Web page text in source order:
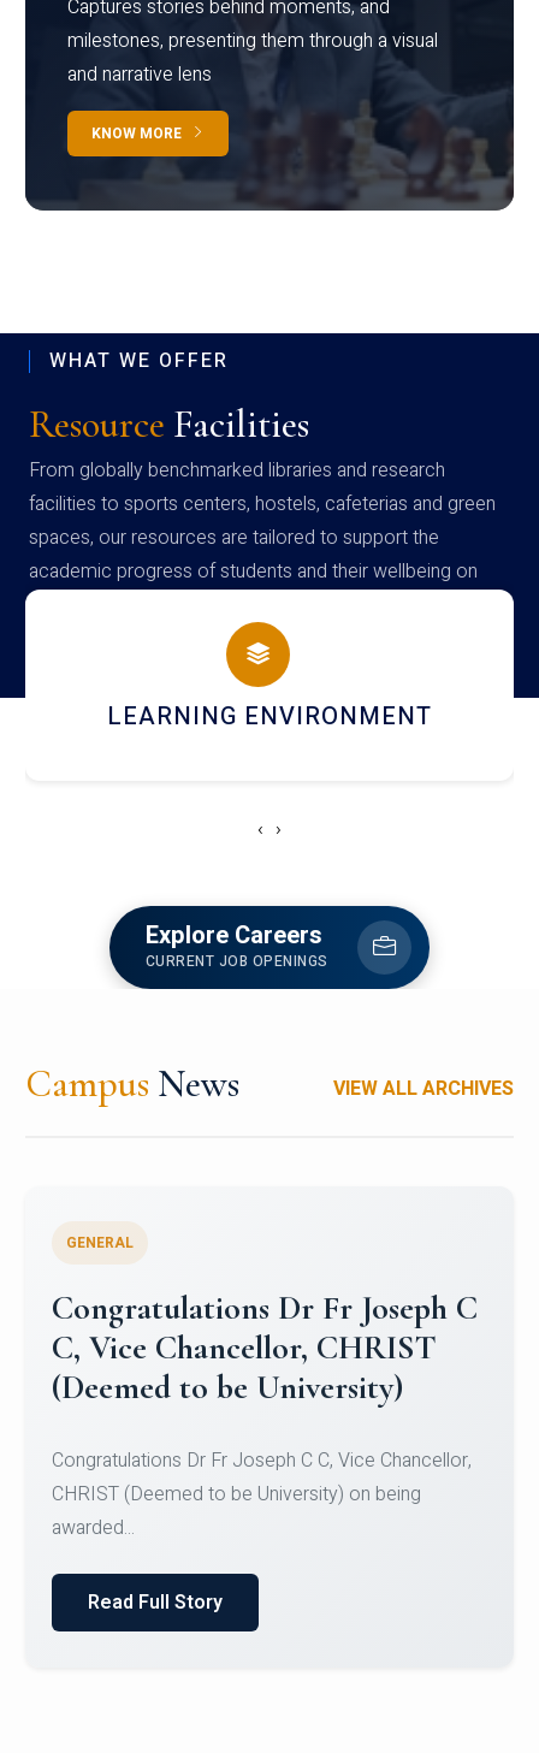
Captures stories behind moments, and
milestones, presenting them through a visual
and narrative lens
KNOW MORE
WHAT WE OFFER
Resource Facilities
From globally benchmarked libraries and research
facilities to sports centers, hostels, cafeterias and green
spaces, our resources are tailored to support the
academic progress of students and their wellbeing on
campus
HOSTEL AND DINING
‹ ›
Explore Careers
CURRENT JOB OPENINGS
Campus News VIEW ALL ARCHIVES
Congratulations to Christ
University Mens Hockey Team
Team for Securing Runner-up position in the 5-A-
SID...
Read Full Story